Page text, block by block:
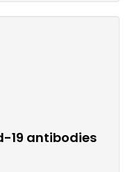
19 antibodies